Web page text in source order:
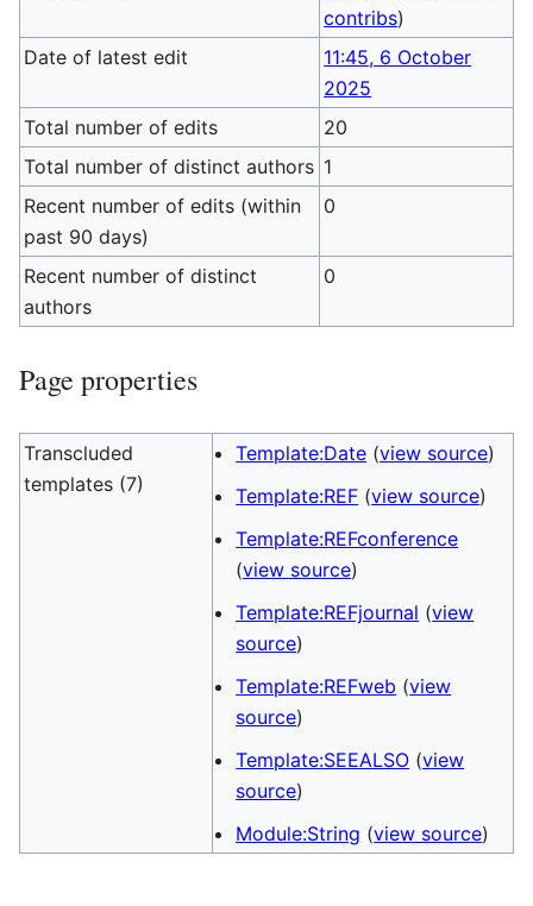
contribs)
Date of latest edit
11:45, 6 October
2025
Total number of edits
20
Total number of distinct authors 1
Recent number of edits (within
past 90 days)
0
Recent number of distinct
authors
0
Page properties
Transcluded
templates (7)
Template:Date (view source)
Template:REF (view source)
Template:REFconference
(view source)
Template:REFjournal (view
source)
Template:REFweb (view
source)
Template:SEEALSO (view
source)
Module:String (view source)